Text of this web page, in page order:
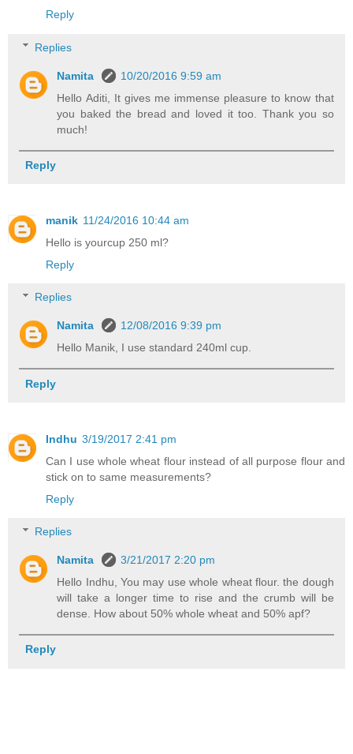
Reply
Replies
Namita
10/20/2016 9:59 am
Hello Aditi, It gives me immense pleasure to know that
you baked the bread and loved it too. Thank you so
much!
Reply
manik 11/24/2016 10:44 am
Hello is yourcup 250 ml?
Reply
Replies
Namita
12/08/2016 9:39 pm
Hello Manik, I use standard 240ml cup.
Reply
Indhu 3/19/2017 2:41 pm
Can I use whole wheat flour instead of all purpose flour and
stick on to same measurements?
Reply
Replies
Namita
3/21/2017 2:20 pm
Hello Indhu, You may use whole wheat flour. the dough
will take a longer time to rise and the crumb will be
dense. How about 50% whole wheat and 50% apf?
Reply